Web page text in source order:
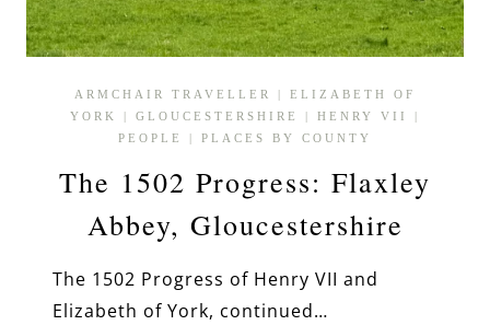
ARMCHAIR TRAVELLER | ELIZABETH OF
YORK
| GLOUCESTERSHIRE | HENRY VII
|
PEOPLE
| PLACES BY COUNTY
The 1502 Progress: Flaxley
Abbey, Gloucestershire
The 1502 Progress of Henry VII and
Elizabeth of York, continued…